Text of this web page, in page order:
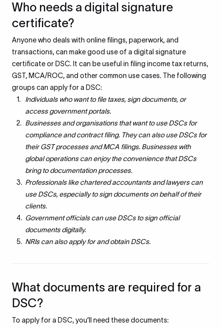
Who needs a digital signature
certificate?
Anyone who deals with online filings, paperwork, and
transactions, can make good use of a digital signature
certificate or DSC. It can be useful in filing income tax returns,
GST, MCA/ROC, and other common use cases. The following
groups can apply for a DSC:
Individuals who want to file taxes, sign documents, or
access government portals.
Businesses and organisations that want to use DSCs for
compliance and contract filing. They can also use DSCs for
their GST processes and MCA filings. Businesses with
global operations can enjoy the convenience that DSCs
bring to documentation processes.
Professionals like chartered accountants and lawyers can
use DSCs, especially to sign documents on behalf of their
clients.
Government officials can use DSCs to sign official
documents digitally.
NRIs can also apply for and obtain DSCs.
What documents are required for a
DSC?
To apply for a DSC, you’ll need these documents: